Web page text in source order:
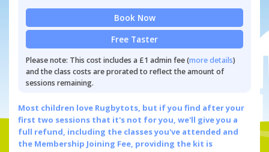
Book Now
Free Taster
Please note: This cost includes a £1 admin fee (more details)
and the class costs are prorated to reflect the amount of
sessions remaining.
Most children love Rugbytots, but if you find after your
first two sessions that it's not for you, we'll give you a
full refund, including the classes you've attended and
the Membership Joining Fee, providing the kit is